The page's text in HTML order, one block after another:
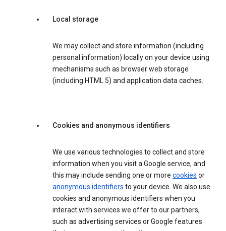
Local storage
We may collect and store information (including
personal information) locally on your device using
mechanisms such as browser web storage
(including HTML 5) and application data caches.
Cookies and anonymous identifiers
We use various technologies to collect and store
information when you visit a Google service, and
this may include sending one or more cookies or
anonymous identifiers to your device. We also use
cookies and anonymous identifiers when you
interact with services we offer to our partners,
such as advertising services or Google features